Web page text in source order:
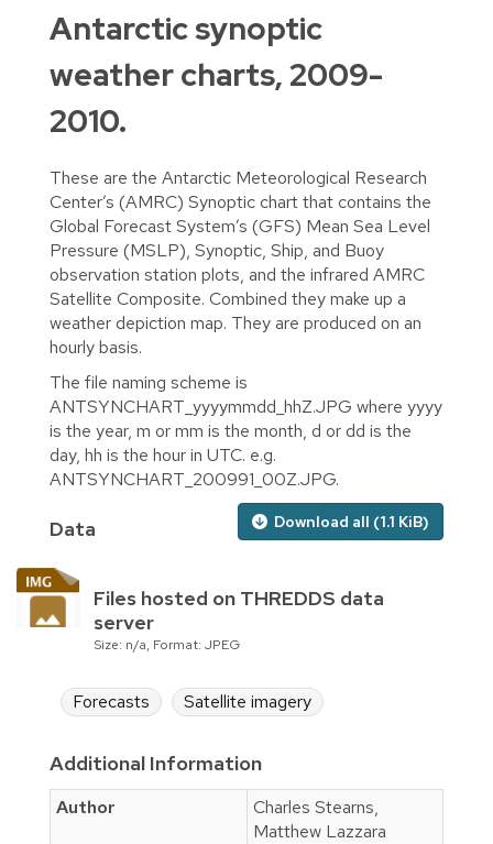
Antarctic synoptic
weather charts, 2009-
2010.
These are the Antarctic Meteorological Research
Center’s (AMRC) Synoptic chart that contains the
Global Forecast System’s (GFS) Mean Sea Level
Pressure (MSLP), Synoptic, Ship, and Buoy
observation station plots, and the infrared AMRC
Satellite Composite. Combined they make up a
weather depiction map. They are produced on an
hourly basis.
The file naming scheme is
ANTSYNCHART_yyyymmdd_hhZ.JPG where yyyy
is the year, m or mm is the month, d or dd is the
day, hh is the hour in UTC. e.g.
ANTSYNCHART_200991_00Z.JPG.
Download all (1.1 KiB)
Data
Files hosted on THREDDS data
server
Size: n/a, Format: JPEG
Forecasts Satellite imagery
Additional Information
Author
Charles Stearns,
Matthew Lazzara